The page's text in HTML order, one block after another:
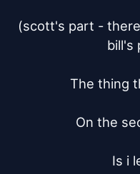
(scott's part -
bill's
The thing
On the
Is i